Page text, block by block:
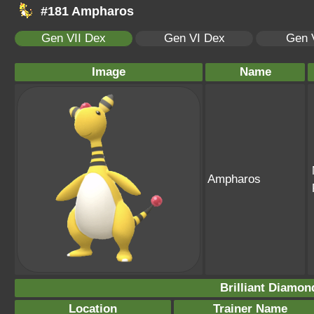
#181 Ampharos
Gen VII Dex Gen VI Dex Gen
Image Name
Ampharos
Brilliant
Location
Trainer Name